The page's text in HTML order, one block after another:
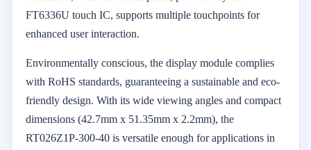
FT6336U touch IC, supports multiple touchpoints for
enhanced user interaction.
Environmentally conscious, the display module complies
with RoHS standards, guaranteeing a sustainable and eco-
friendly design. With its wide viewing angles and compact
dimensions (42.7mm x 51.35mm x 2.2mm), the
RT026Z1P-300-40 is versatile enough for applications in